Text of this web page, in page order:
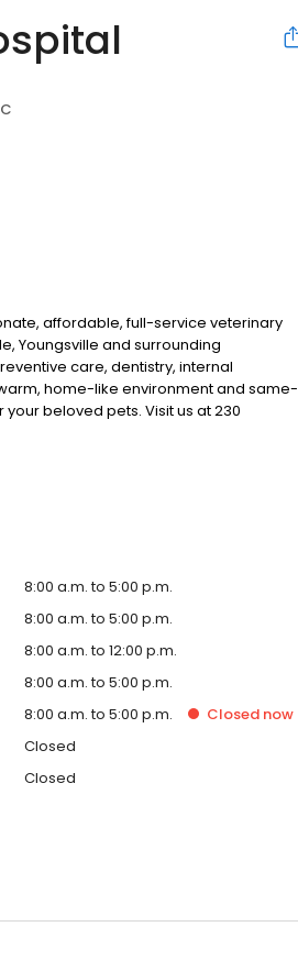
affordable, full-service veterinary
Youngsville and surrounding
care, dentistry, internal
home-like environment and same-
beloved pets. Visit us at 230
8:00 a.m. to 5:00 p.m.
8:00 a.m. to 5:00 p.m.
8:00 a.m. to 12:00 p.m.
8:00 a.m. to 5:00 p.m.
8:00 a.m. to 5:00 p.m. Closed now
Closed
Closed